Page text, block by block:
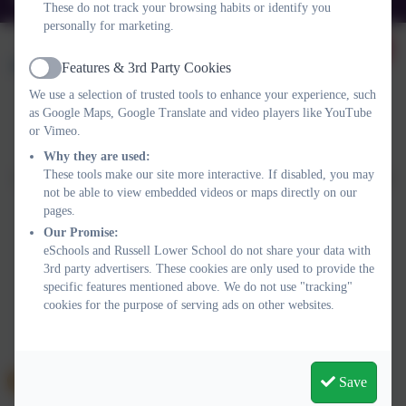
Policies and Accessibility Statement
Russell Lower School
School website design byeSchools. Content provided by Russell
Lower School. All rights reserved. 2026
These do not track your browsing habits or identify you
personally for marketing.
Active
Features & 3rd Party Cookies
We use a selection of trusted tools to enhance your experience, such
as Google Maps, Google Translate and video players like YouTube
or Vimeo.
Why they are used:
These tools make our site more interactive. If disabled, you may
not be able to view embedded videos or maps directly on our
pages.
Our Promise:
eSchools and Russell Lower School do not share your data with
3rd party advertisers. These cookies are only used to provide the
specific features mentioned above. We do not use "tracking"
cookies for the purpose of serving ads on other websites.
Save